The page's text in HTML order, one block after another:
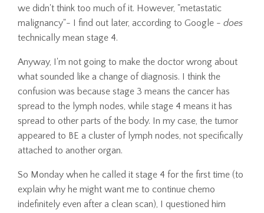
we didn't think too much of it. However, "metastatic
malignancy"- I find out later, according to Google - does
technically mean stage 4.
Anyway, I'm not going to make the doctor wrong about
what sounded like a change of diagnosis. I think the
confusion was because stage 3 means the cancer has
spread to the lymph nodes, while stage 4 means it has
spread to other parts of the body. In my case, the tumor
appeared to BE a cluster of lymph nodes, not specifically
attached to another organ.
So Monday when he called it stage 4 for the first time (to
explain why he might want me to continue chemo
indefinitely even after a clean scan), I questioned him